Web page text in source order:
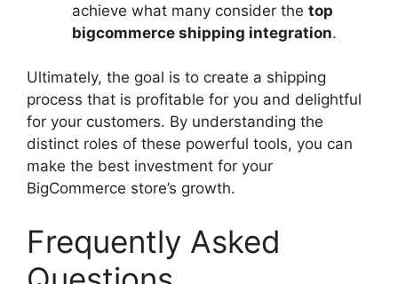
achieve what many consider the top
bigcommerce shipping integration.
Ultimately, the goal is to create a shipping
process that is profitable for you and delightful
for your customers. By understanding the
distinct roles of these powerful tools, you can
make the best investment for your
BigCommerce store’s growth.
Frequently Asked